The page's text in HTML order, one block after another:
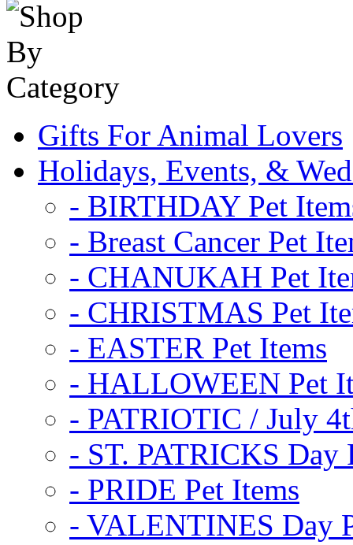
Gifts For Animal Lovers
Holidays, Events, &
- BIRTHDAY Pet
- Breast Cancer Pet
- CHANUKAH Pet
- CHRISTMAS Pet
- EASTER Pet Items
- HALLOWEEN Pet
- PATRIOTIC / July
- ST. PATRICKS Day
- PRIDE Pet Items
- VALENTINES Day